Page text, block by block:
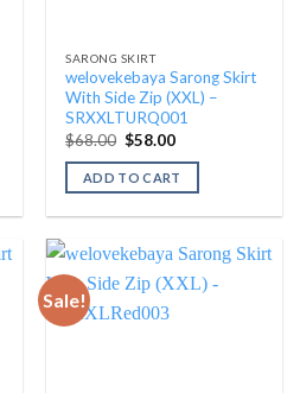
SARONG SKIRT
welovekebaya Sarong Skirt
With Side Zip (XXL) –
SRXXLTURQ001
$68.00 Original
was:
$68.00.
$58.00Current
is:
$58.00.
ADD TO CART
Sale!